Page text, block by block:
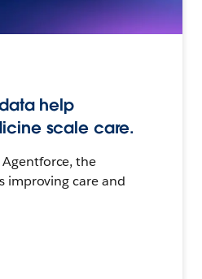
help
scale care.
the
improving care and